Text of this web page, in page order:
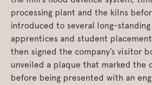
processing plant and the kilns
introduced to several long-standing
apprentices and student
then signed the company’s visitor
unveiled a plaque that marked the
before being presented with an